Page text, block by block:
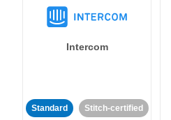
Intercom
Standard Stitch-certified